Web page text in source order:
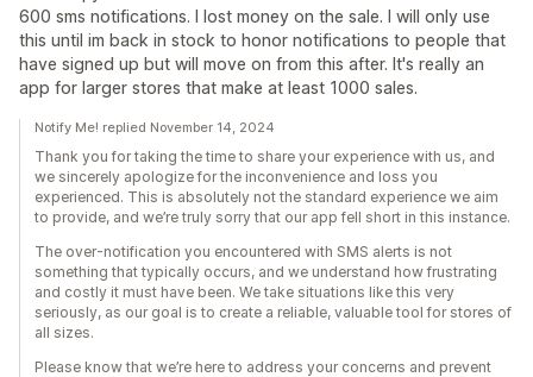
600 sms notifications. I lost money on the sale. I will only use
this until im back in stock to honor notifications to people that
have signed up but will move on from this after. It's really an
app for larger stores that make at least 1000 sales.
Notify Me! replied November 14, 2024
Thank you for taking the time to share your experience with us, and
we sincerely apologize for the inconvenience and loss you
experienced. This is absolutely not the standard experience we aim
to provide, and we’re truly sorry that our app fell short in this instance.
The over-notification you encountered with SMS alerts is not
something that typically occurs, and we understand how frustrating
and costly it must have been. We take situations like this very
seriously, as our goal is to create a reliable, valuable tool for stores of
all sizes.
Please know that we’re here to address your concerns and prevent